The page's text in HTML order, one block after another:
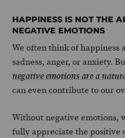
HAPPINESS IS NOT THE
NEGATIVE EMOTIONS
We often think of happiness
sadness, anger, or anxiety.
negative emotions are a
can even contribute to our
Without negative emotions,
fully appreciate the positive